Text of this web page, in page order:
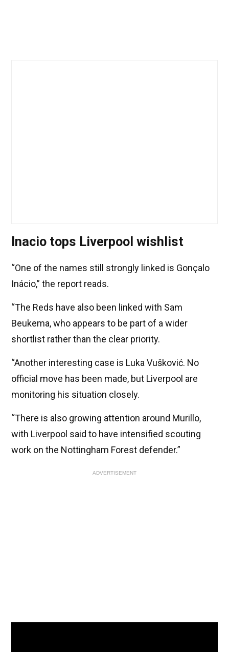
Inacio tops Liverpool wishlist
“One of the names still strongly linked is Gonçalo
Inácio,” the report reads.
“The Reds have also been linked with Sam
Beukema, who appears to be part of a wider
shortlist rather than the clear priority.
“Another interesting case is Luka Vušković. No
official move has been made, but Liverpool are
monitoring his situation closely.
“There is also growing attention around Murillo,
with Liverpool said to have intensified scouting
work on the Nottingham Forest defender.”
ADVERTISEMENT